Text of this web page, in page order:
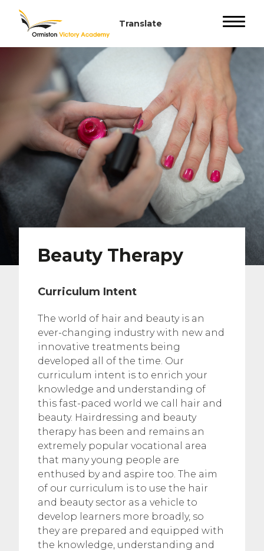
Beauty Therapy
Curriculum Intent
The world of hair and beauty is an
ever-changing industry with new and
innovative treatments being
developed all of the time. Our
curriculum intent is to enrich your
knowledge and understanding of
this fast-paced world we call hair and
beauty. Hairdressing and beauty
therapy has been and remains an
extremely popular vocational area
that many young people are
enthused by and aspire too. The aim
of our curriculum is to use the hair
and beauty sector as a vehicle to
develop learners more broadly, so
they are prepared and equipped with
the knowledge, understanding and